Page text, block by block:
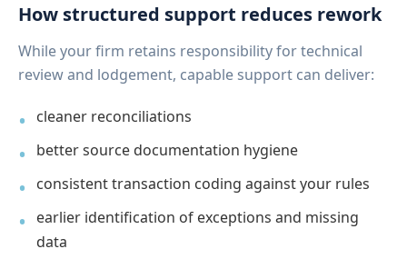
How structured support reduces rework
While your firm retains responsibility for technical
review and lodgement, capable support can deliver:
cleaner reconciliations
better source documentation hygiene
consistent transaction coding against your rules
earlier identification of exceptions and missing
data